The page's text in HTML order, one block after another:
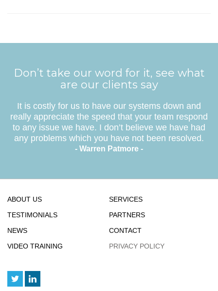
Don’t take our word for it, see what
are our clients say
It is costly for us to have our systems down and
really appreciate the speed that your team respond
to any issue we have. I don’t believe we have had
any problems which you have not been resolved.
- Warren Patmore -
ABOUT US
SERVICES
TESTIMONIALS
PARTNERS
NEWS
CONTACT
VIDEO TRAINING
PRIVACY POLICY